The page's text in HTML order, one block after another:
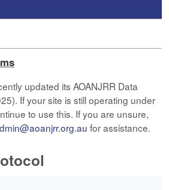
updated its AOANJRR Data
If your site is still operating under
to use this. If you are unsure,
for assistance.